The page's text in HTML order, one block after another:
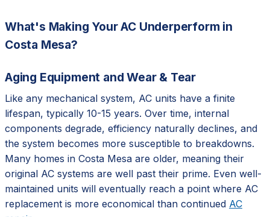
What's Making Your AC Underperform in
Costa Mesa?
Aging Equipment and Wear & Tear
Like any mechanical system, AC units have a finite
lifespan, typically 10-15 years. Over time, internal
components degrade, efficiency naturally declines, and
the system becomes more susceptible to breakdowns.
Many homes in Costa Mesa are older, meaning their
original AC systems are well past their prime. Even well-
maintained units will eventually reach a point where AC
replacement is more economical than continued AC